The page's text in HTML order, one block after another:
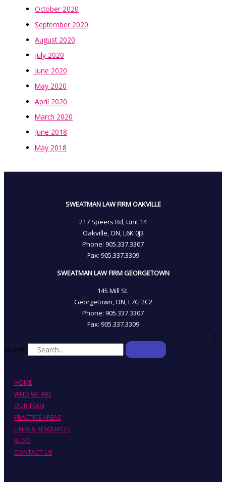
October 2020
September 2020
August 2020
July 2020
June 2020
May 2020
April 2020
March 2020
June 2018
May 2018
SWEATMAN LAW FIRM OAKVILLE
217 Speers Rd, Unit 14
Oakville, ON, L6K 0J3
Phone: 905­.337.3307
Fax: 905­.337.3309
SWEATMAN LAW FIRM GEORGETOWN
145 Mill St.
Georgetown, ON, L7G 2C2
Phone: 905.337.3307
Fax: 905.337.3309
Search
HOME
WHO WE ARE
OUR TEAM
PRACTICE AREAS
LINKS & RESOURCES
BLOG
CONTACT US